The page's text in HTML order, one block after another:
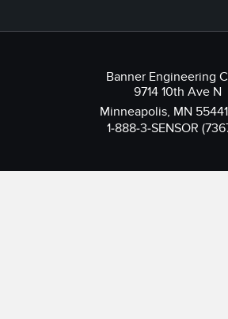
Banner Engineering
9714 10th Ave N
Minneapolis, MN
1-888-3-SENSOR